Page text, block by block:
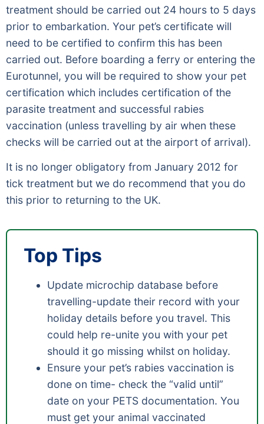
treatment should be carried out 24 hours to 5 days
prior to embarkation. Your pet’s certificate will
need to be certified to confirm this has been
carried out. Before boarding a ferry or entering the
Eurotunnel, you will be required to show your pet
certification which includes certification of the
parasite treatment and successful rabies
vaccination (unless travelling by air when these
checks will be carried out at the airport of arrival).
It is no longer obligatory from January 2012 for
tick treatment but we do recommend that you do
this prior to returning to the UK.
Top Tips
Update microchip database before
travelling-update their record with your
holiday details before you travel. This
could help re-unite you with your pet
should it go missing whilst on holiday.
Ensure your pet’s rabies vaccination is
done on time- check the “valid until”
date on your PETS documentation. You
must get your animal vaccinated